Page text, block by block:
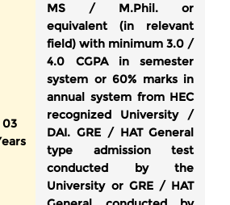
03
MS / M.Phil. or
equivalent (in relevant
field) with minimum 3.0 /
4.0 CGPA in semester
system or 60% marks in
annual system from HEC
recognized University /
DAI. GRE / HAT General
type admission test
conducted by the
University or GRE / HAT